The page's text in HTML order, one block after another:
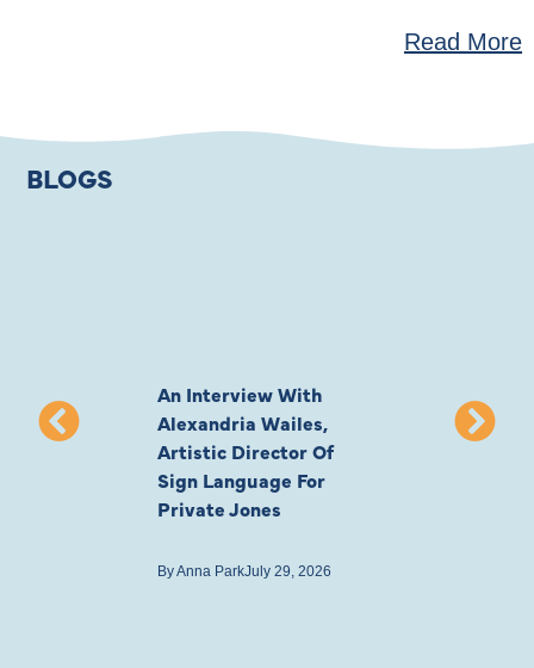
Read More
BLOGS
An Interview With
Alexandria Wailes,
Artistic Director Of
Sign Language For
Private Jones
ByAnna ParkJuly 29, 2026
To London,